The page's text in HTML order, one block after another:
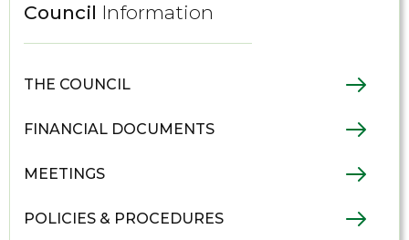
Council Information
THE COUNCIL
FINANCIAL DOCUMENTS
MEETINGS
POLICIES & PROCEDURES